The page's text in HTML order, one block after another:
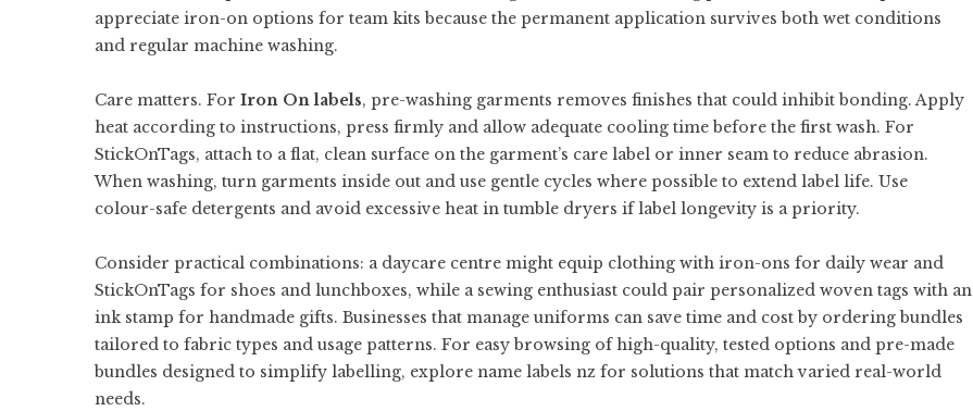
appreciate iron-on options for team kits because the permanent application survives both wet conditions
and regular machine washing.
Care matters. For Iron On labels, pre-washing garments removes finishes that could inhibit bonding. Apply
heat according to instructions, press firmly and allow adequate cooling time before the first wash. For
StickOnTags, attach to a flat, clean surface on the garment’s care label or inner seam to reduce abrasion.
When washing, turn garments inside out and use gentle cycles where possible to extend label life. Use
colour-safe detergents and avoid excessive heat in tumble dryers if label longevity is a priority.
Consider practical combinations: a daycare centre might equip clothing with iron-ons for daily wear and
StickOnTags for shoes and lunchboxes, while a sewing enthusiast could pair personalized woven tags with an
ink stamp for handmade gifts. Businesses that manage uniforms can save time and cost by ordering bundles
tailored to fabric types and usage patterns. For easy browsing of high-quality, tested options and pre-made
bundles designed to simplify labelling, explore name labels nz for solutions that match varied real-world
needs.